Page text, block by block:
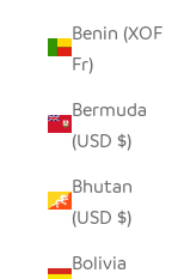
Benin (XOF
Fr)
Bermuda
(USD $)
Bhutan
(USD $)
Bolivia